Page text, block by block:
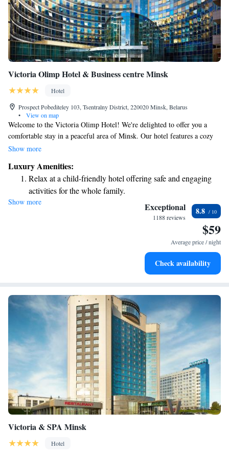
Victoria Olimp Hotel & Business centre Minsk
Hotel
Prospect Pobediteley 103, Tsentralny District, 220020 Minsk, Belarus
•
View on map
Welcome to the Victoria Olimp Hotel! We're delighted to offer you a
comfortable stay in a peaceful area of Minsk. Our hotel features a cozy
restaurant where you can enjoy delicious meals and a fitness center for
experience as enjoyable as possible, so we provide free Wi-Fi throughout
the hotel to keep you connected. Each of our rooms is designed with your
comfort in mind, featuring a flat-screen TV and air conditioning to
ensure you feel at home. We look forward to welcoming you to Victoria
Show more
Luxury Amenities:
Relax at a child-friendly hotel offering safe and engaging
activities for the whole family.
Relax in a soothing hot tub, the perfect way to unwind and
Show more Exceptional
1188 reviews
8.8
$59
Average price / night
Check availability
Victoria & SPA Minsk
Hotel